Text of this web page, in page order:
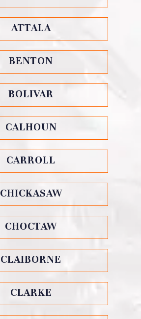
ATTALA
BENTON
BOLIVAR
CALHOUN
CARROLL
CHICKASAW
CHOCTAW
CLAIBORNE
CLARKE